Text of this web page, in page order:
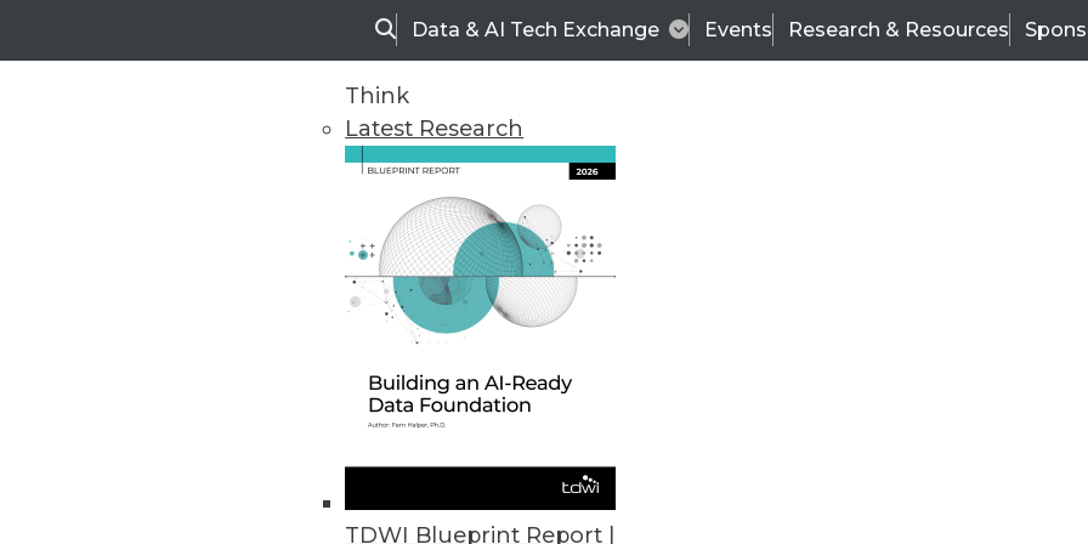
SearchData & AI Tech Exchange Events Research & Resources
Think
Latest Research
TDWI Blueprint Report |